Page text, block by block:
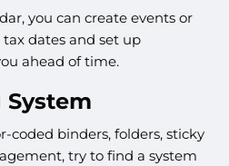
you can create events or
dates and set up
ahead of time.
System
coded binders, folders, sticky
try to find a system